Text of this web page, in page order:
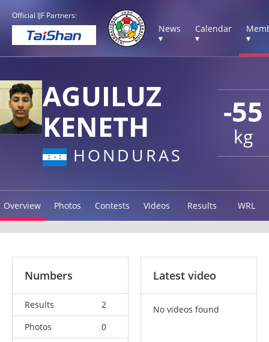
Official IJF Partners:
News
▾
Calendar
▾
▾
-55
kg
AGUILUZ
KENETH
HONDURAS
Overview Photos Contests Videos Results WRL
Numbers
Results
2
Photos
0
Latest video
No videos found